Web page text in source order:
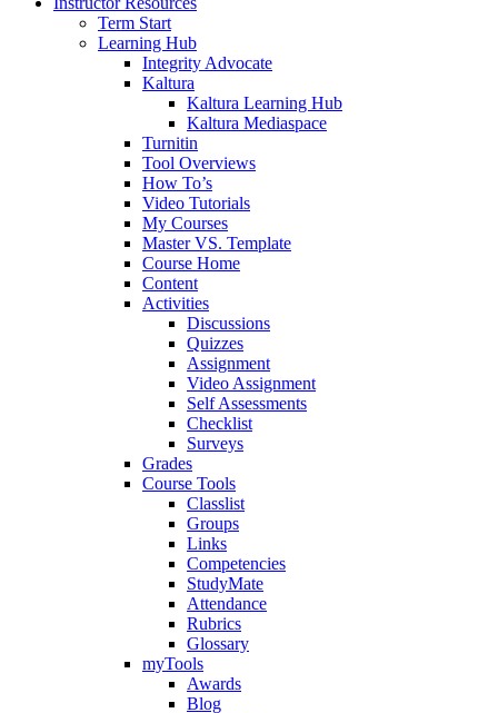
Term Start
Learning Hub
Integrity Advocate
Kaltura
Kaltura Learning Hub
Kaltura Mediaspace
Turnitin
Tool Overviews
How To’s
Video Tutorials
My Courses
Master VS. Template
Course Home
Content
Activities
Discussions
Quizzes
Assignment
Video Assignment
Self Assessments
Checklist
Surveys
Grades
Course Tools
Classlist
Groups
Links
Competencies
StudyMate
Attendance
Rubrics
Glossary
myTools
Awards
Blog